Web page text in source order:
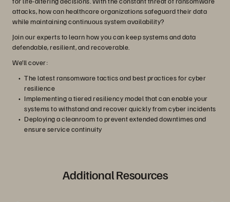
attacks, how can healthcare organizations safeguard their data
while maintaining continuous system availability?
Join our experts to learn how you can keep systems and data
defendable, resilient, and recoverable.
We’ll cover:
The latest ransomware tactics and best practices for cyber
resilience
Implementing a tiered resiliency model that can enable your
systems to withstand and recover quickly from cyber incidents
Deploying a cleanroom to prevent extended downtimes and
ensure service continuity
Additional Resources